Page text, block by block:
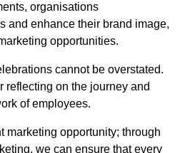
organisations
and enhance their brand image,
opportunities.
cannot be overstated.
reflecting on the journey and
of employees.
marketing opportunity; through
we can ensure that every